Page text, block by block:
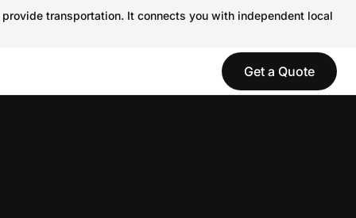
transportation. It connects you with independent local
Get a Quote